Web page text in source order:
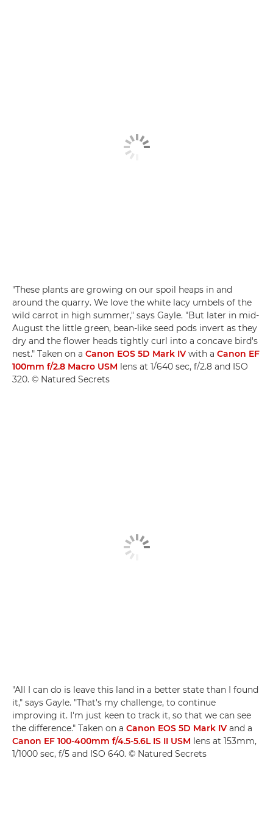
"These plants are growing on our spoil heaps in and
around the quarry. We love the white lacy umbels of the
wild carrot in high summer," says Gayle. "But later in mid-
August the little green, bean-like seed pods invert as they
dry and the flower heads tightly curl into a concave bird's
nest." Taken on a Canon EOS 5D Mark IV with a Canon EF
100mm f/2.8 Macro USM lens at 1/640 sec, f/2.8 and ISO
320. © Natured Secrets
"All I can do is leave this land in a better state than I found
it," says Gayle. "That's my challenge, to continue
improving it. I'm just keen to track it, so that we can see
the difference." Taken on a Canon EOS 5D Mark IV and a
Canon EF 100-400mm f/4.5-5.6L IS II USM lens at 153mm,
1/1000 sec, f/5 and ISO 640. © Natured Secrets